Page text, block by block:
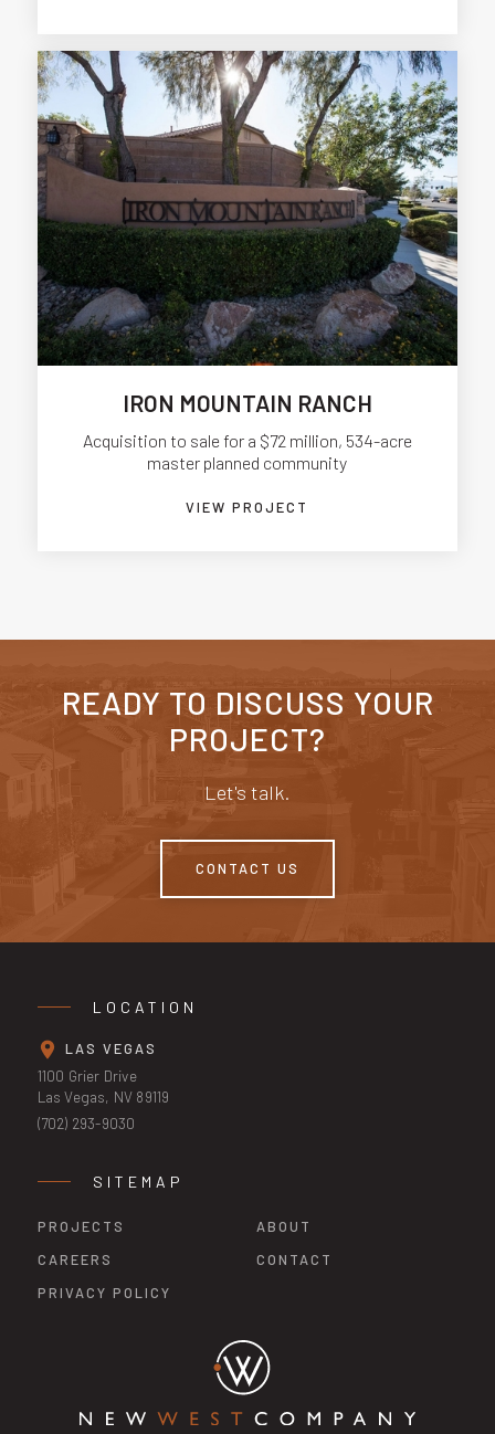
IRON MOUNTAIN RANCH
Acquisition to sale for a $72 million, 534-acre
master planned community
VIEW PROJECT
READY TO DISCUSS YOUR
PROJECT?
Let's talk.
CONTACT US
LOCATION
LAS VEGAS
1100 Grier Drive
Las Vegas, NV 89119
(702) 293-9030
SITEMAP
PROJECTS
ABOUT
CAREERS
CONTACT
PRIVACY POLICY